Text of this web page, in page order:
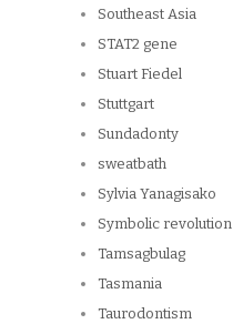
Southeast Asia
STAT2 gene
Stuart Fiedel
Stuttgart
Sundadonty
sweatbath
Sylvia Yanagisako
Symbolic revolution
Tamsagbulag
Tasmania
Taurodontism